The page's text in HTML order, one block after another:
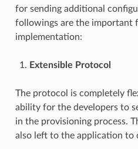
for sending additional
followings are the important
implementation:
Extensible Protocol
The protocol is completely
ability for the developers to
in the provisioning process.
also left to the application to